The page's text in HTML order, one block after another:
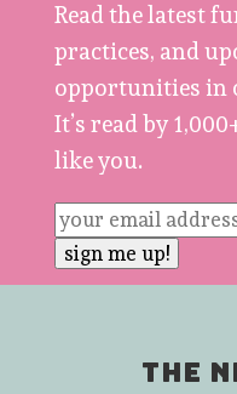
Read the latest
practices, and
opportunities in
It’s read by
like you.
THE